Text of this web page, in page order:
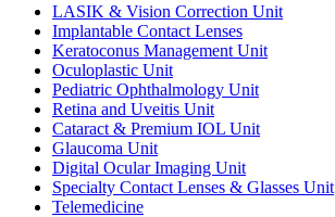
LASIK & Vision Correction Unit
Implantable Contact Lenses
Keratoconus Management Unit
Oculoplastic Unit
Pediatric Ophthalmology Unit
Retina and Uveitis Unit
Cataract & Premium IOL Unit
Glaucoma Unit
Digital Ocular Imaging Unit
Specialty Contact Lenses & Glasses Unit
Telemedicine